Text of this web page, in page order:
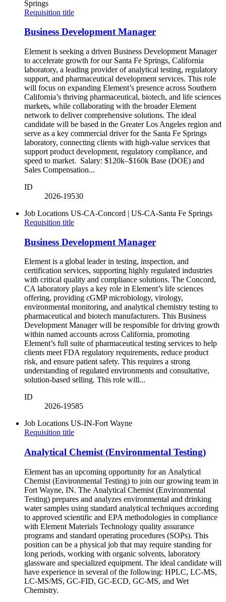
Springs
Requisition title
Business Development Manager
Element is seeking a driven Business Development Manager
to accelerate growth for our Santa Fe Springs, California
laboratory, a leading provider of analytical testing, regulatory
support, and pharmaceutical development services. This role
will focus on expanding Element’s presence across Southern
California’s thriving pharmaceutical, biotech, and life sciences
markets, while collaborating with the broader Element
network to deliver comprehensive solutions. The ideal
candidate will be based in the Greater Los Angeles region and
serve as a key commercial driver for the Santa Fe Springs
laboratory, connecting clients with high-value services that
support product development, regulatory compliance, and
speed to market. Salary: $120k–$160k Base (DOE) and
Sales Compensation...
ID
2026-19530
Job Locations US-CA-Concord | US-CA-Santa Fe Springs
Requisition title
Business Development Manager
Element is a global leader in testing, inspection, and
certification services, supporting highly regulated industries
with critical quality and compliance solutions. The Concord,
CA laboratory plays a key role in Element’s life sciences
offering, providing cGMP microbiology, virology,
environmental monitoring, and analytical chemistry testing to
pharmaceutical and biotech manufacturers. This Business
Development Manager will be responsible for driving growth
within named accounts across California, promoting
Element’s full suite of pharmaceutical testing services to help
clients meet FDA regulatory requirements, reduce product
risk, and ensure patient safety. This requires a strong
understanding of regulated environments and consultative,
solution-based selling. This role will...
ID
2026-19585
Job Locations US-IN-Fort Wayne
Requisition title
Analytical Chemist (Environmental Testing)
Element has an upcoming opportunity for an Analytical
Chemist (Environmental Testing) to join our growing team in
Fort Wayne, IN. The Analytical Chemist (Environmental
Testing) prepares and analyzes environmental and drinking
water samples using standard analytical techniques according
to approved scientific and EPA methodologies in compliance
with Element Materials Technology quality assurance
programs and standard operating procedures (SOPs). This
position can be a physical job that may require standing for
long periods, working with organic solvents, laboratory
glassware and specialized equipment. The ideal candidate will
have experience in several of the following: HPLC, LC-MS,
LC-MS/MS, GC-FID, GC-ECD, GC-MS, and Wet
Chemistry.